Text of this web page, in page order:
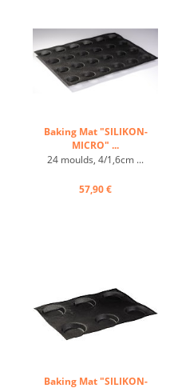
Baking Mat "SILIKON-
MICRO" ...
24 moulds, 4/1,6cm ...
57,90 €
Baking Mat "SILIKON-